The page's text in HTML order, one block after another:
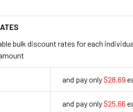
bulk discount rates for each
and pay only$28.69
and pay only$25.66